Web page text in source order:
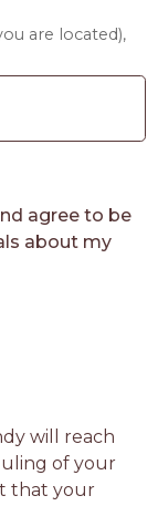
are located),
agree to be
about my
will reach
of your
that your